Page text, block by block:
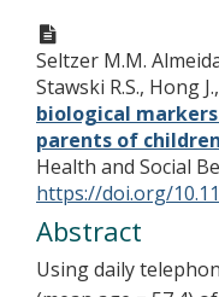
Seltzer M.M.
Stawski R.S., Hong
biological
parents of
Health and Social
https://doi.org/
Abstract
Using daily